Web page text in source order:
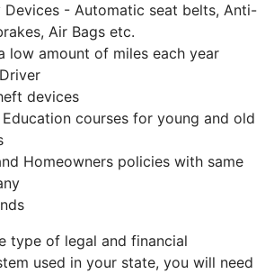
Devices - Automatic seat belts, Anti-
Air Bags etc.
low amount of miles each year
devices
courses for young and old
Homeowners policies with same
type of legal and financial
used in your state, you will need